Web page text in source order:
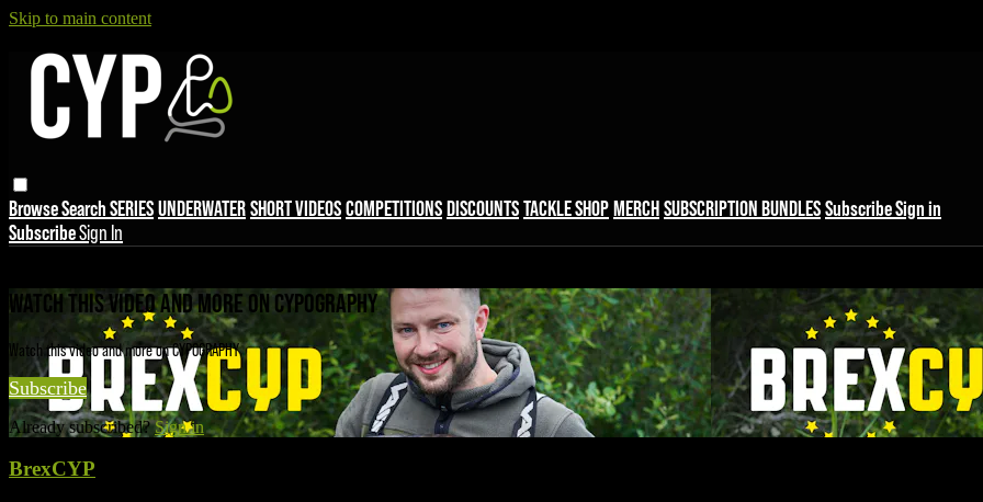
Skip to main content
BrowseSearchSERIESUNDERWATERSHORT VIDEOSCOMPETITIONSDISCOUNTSTACKLE SHOPMERCHSUBSCRIPTION BUNDLESSubscribeSign in
SubscribeSign In
WATCH THIS VIDEO AND MORE ON CYPOGRAPHY
Watch this video and more on CYPOGRAPHY
Subscribe
Already subscribed?Sign in
BrexCYP